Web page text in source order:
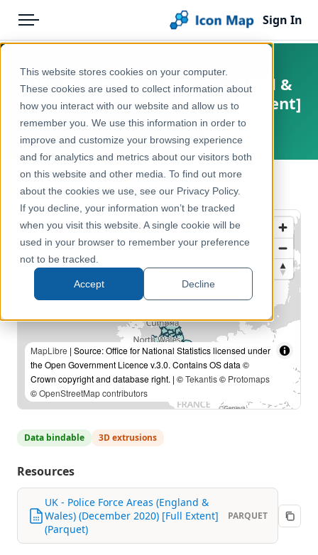
This website stores cookies on your computer.
These cookies are used to collect information about
how you interact with our website and allow us to
remember you. We use this information in order to
improve and customize your browsing experience
and for analytics and metrics about our visitors both
on this website and other media. To find out more
about the cookies we use, see our Privacy Policy.
If you decline, your information won’t be tracked
when you visit this website. A single cookie will be
used in your browser to remember your preference
not to be tracked.
Accept Decline
Menu
Pricing
Solutions
Blog
Help & Support
Portal
Sign In
Products
Icon Map Catalog
United Kingdom
Administrative & Statistical Geographies
UK - Police Force Areas (England &
Wales) (December 2020) [Full Extent]
United Kingdom, Europe
← Back to Catalog
MapLibre | Source: Office for National Statistics licensed under
the Open Government Licence v.3.0. Contains OS data ©
Crown copyright and database right. | ©Tekantis© Protomaps
©OpenStreetMap contributors
Data bindable 3D extrusions
Resources
UK - Police Force Areas (England &
Wales) (December 2020) [Full Extent]
(Parquet)
PARQUET